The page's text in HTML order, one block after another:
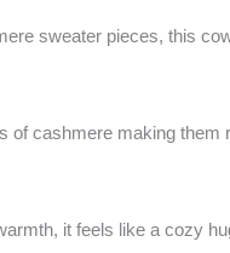
sweater pieces, this
of cashmere making them
it feels like a cozy